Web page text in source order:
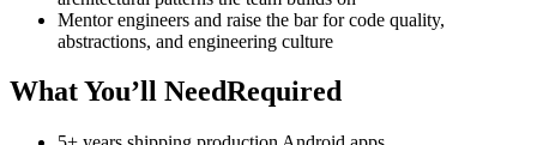
Mentor engineers and raise the bar for code quality,
abstractions, and engineering culture
What You’ll NeedRequired